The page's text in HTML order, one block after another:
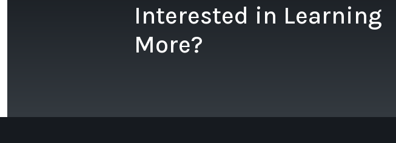
Interested in Learning
More?